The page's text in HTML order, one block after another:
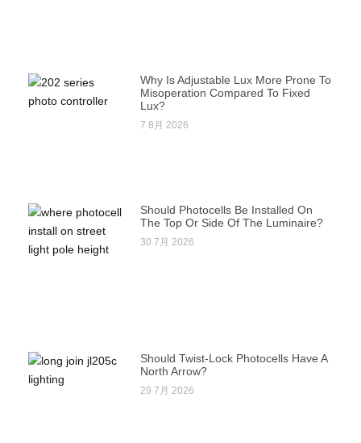
Why Is Adjustable Lux More Prone To
Misoperation Compared To Fixed
Lux?
7 8月 2026
Should Photocells Be Installed On
The Top Or Side Of The Luminaire?
30 7月 2026
Should Twist-Lock Photocells Have A
North Arrow?
29 7月 2026